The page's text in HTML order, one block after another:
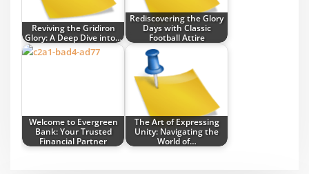
Reviving the Gridiron
Glory: A Deep Dive into…
Rediscovering the Glory
Days with Classic
Football Attire
Welcome to Evergreen
Bank: Your Trusted
Financial Partner
The Art of Expressing
Unity: Navigating the
World of…